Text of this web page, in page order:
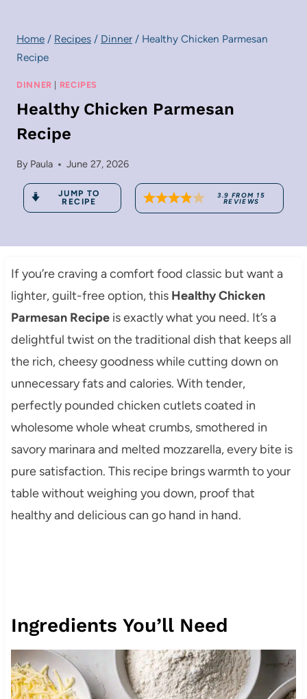
Home / Recipes / Dinner / Healthy Chicken Parmesan
Recipe
DINNER | RECIPES
Healthy Chicken Parmesan
Recipe
By Paula June 27, 2026
JUMP TO
RECIPE
3.9 FROM 15
REVIEWS
If you’re craving a comfort food classic but want a
lighter, guilt-free option, this Healthy Chicken
Parmesan Recipeis exactly what you need. It’s a
delightful twist on the traditional dish that keeps all
the rich, cheesy goodness while cutting down on
unnecessary fats and calories. With tender,
perfectly pounded chicken cutlets coated in
wholesome whole wheat crumbs, smothered in
savory marinara and melted mozzarella, every bite is
pure satisfaction. This recipe brings warmth to your
table without weighing you down, proof that
healthy and delicious can go hand in hand.
Ingredients You’ll Need